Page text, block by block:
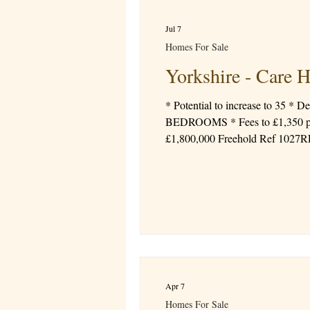
Yorkshire - Care
* Potential to increase to 35 * Demetia, Mental
BEDROOMS * Fees to £1,350 per week * Registered Manager * Good CQC Rating * EBITDA profit at circa £300,000 Price
£1,800,000 Freehold Ref
Homes For Sale
Jul 7
Homes For Sale
Apr 7